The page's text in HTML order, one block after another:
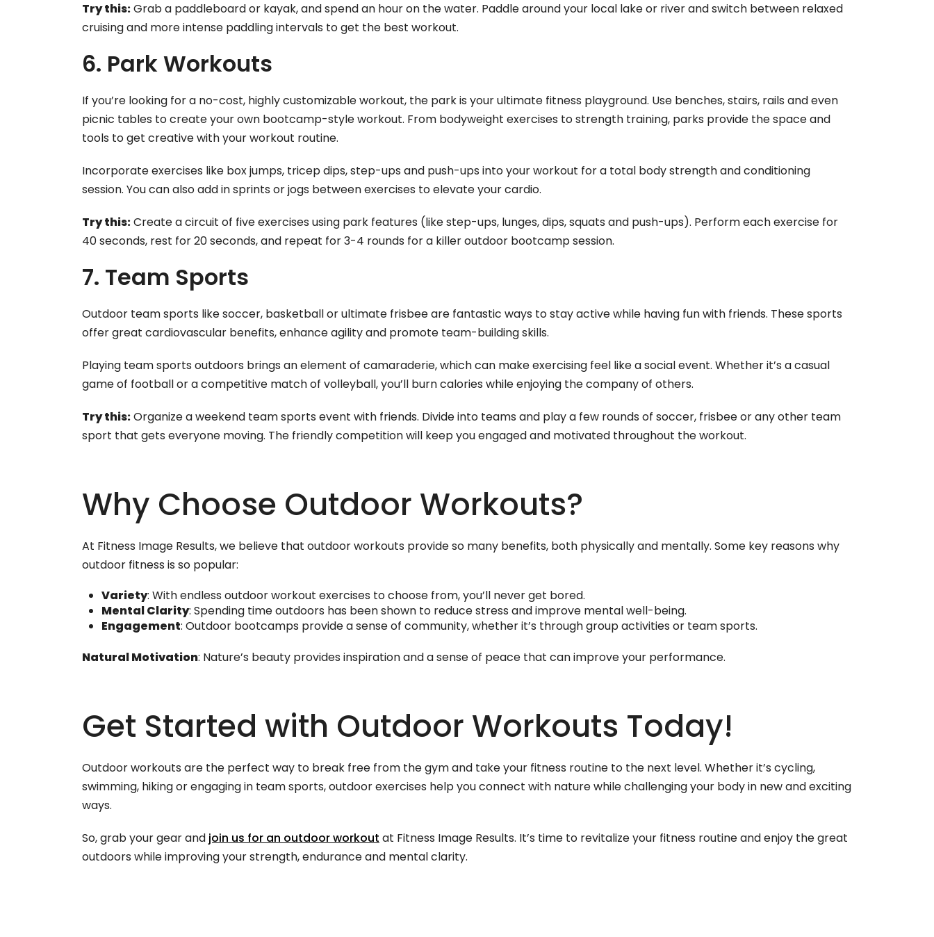
Try this:Grab a paddleboard or kayak, and spend an hour on the water. Paddle around your local lake or river and switch between relaxed
cruising and more intense paddling intervals to get the best workout.
6. Park Workouts
If you’re looking for a no-cost, highly customizable workout, the park is your ultimate fitness playground. Use benches, stairs, rails and even
picnic tables to create your own bootcamp-style workout. From bodyweight exercises to strength training, parks provide the space and
tools to get creative with your workout routine.
Incorporate exercises like box jumps, tricep dips, step-ups and push-ups into your workout for a total body strength and conditioning
session. You can also add in sprints or jogs between exercises to elevate your cardio.
Try this:Create a circuit of five exercises using park features (like step-ups, lunges, dips, squats and push-ups). Perform each exercise for
40 seconds, rest for 20 seconds, and repeat for 3-4 rounds for a killer outdoor bootcamp session.
7. Team Sports
Outdoor team sports like soccer, basketball or ultimate frisbee are fantastic ways to stay active while having fun with friends. These sports
offer great cardiovascular benefits, enhance agility and promote team-building skills.
Playing team sports outdoors brings an element of camaraderie, which can make exercising feel like a social event. Whether it’s a casual
game of football or a competitive match of volleyball, you’ll burn calories while enjoying the company of others.
Try this:Organize a weekend team sports event with friends. Divide into teams and play a few rounds of soccer, frisbee or any other team
sport that gets everyone moving. The friendly competition will keep you engaged and motivated throughout the workout.
Why Choose Outdoor Workouts?
At Fitness Image Results, we believe that outdoor workouts provide so many benefits, both physically and mentally. Some key reasons why
outdoor fitness is so popular:
Variety: With endless outdoor workout exercises to choose from, you’ll never get bored.
Mental Clarity: Spending time outdoors has been shown to reduce stress and improve mental well-being.
Engagement: Outdoor bootcamps provide a sense of community, whether it’s through group activities or team sports.
Natural Motivation: Nature’s beauty provides inspiration and a sense of peace that can improve your performance.
Get Started with Outdoor Workouts Today!
Outdoor workouts are the perfect way to break free from the gym and take your fitness routine to the next level. Whether it’s cycling,
swimming, hiking or engaging in team sports, outdoor exercises help you connect with nature while challenging your body in new and exciting
ways.
So, grab your gear and join us for an outdoor workout at Fitness Image Results. It’s time to revitalize your fitness routine and enjoy the great
outdoors while improving your strength, endurance and mental clarity.